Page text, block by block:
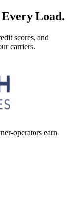
Load.
scores, and
carriers.
operators earn